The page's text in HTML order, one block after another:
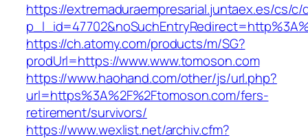
https://extremaduraempresarial.juntaex.es/cs/
https://ch.atomy.com/products/m/SG?
prodUrl=https://www.www.tomoson.com
https://www.haohand.com/other/js/url.php?
url=https%3A%2F%2Ftomoson.com/fers-
retirement/survivors/
https://www.wexlist.net/archiv.cfm?